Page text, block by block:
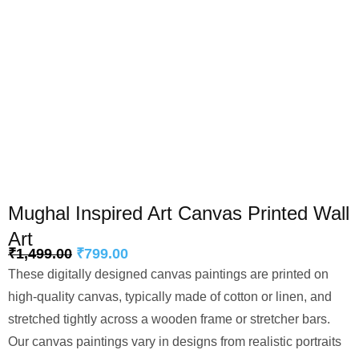
Mughal Inspired Art Canvas Printed Wall
Art
₹1,499.00 ₹799.00
These digitally designed canvas paintings are printed on
high-quality canvas, typically made of cotton or linen, and
stretched tightly across a wooden frame or stretcher bars.
Our canvas paintings vary in designs from realistic portraits